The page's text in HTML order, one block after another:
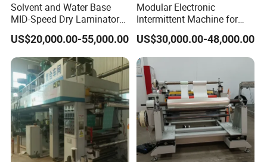
Environmental protection and health;
Fast compounding and high efficiency;
Low cost;
Wide applicability;
Solvent and Water Base
MID-Speed Dry Laminator
Machine
US$20,000.00-55,000.00
Modular Electronic
Intermittent Machine for
Adhesive Label Die Cutting
Machine
US$30,000.00-48,000.00